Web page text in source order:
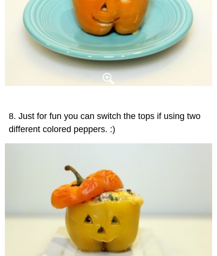
Just for fun you can switch the tops if using two
different colored peppers. :)